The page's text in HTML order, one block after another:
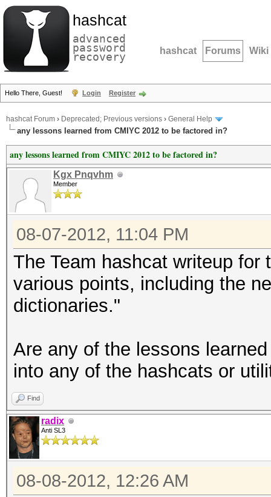
hashcat
advanced
password
recovery hashcat Forums Wiki
Hello There, Guest! Login Register
hashcat Forum › Deprecated; Previous versions › General Help
any lessons learned from CMIYC 2012 to be factored in?
any lessons learned from CMIYC 2012 to be factored in?
Kgx Pnqvhm
Member
08-07-2012, 11:04 PM
The Team hashcat writeup
various points, including the
dictionaries."
Are any of the lessons
into any of the hashcats or
Find
radix
Anti SL3
08-08-2012, 12:26 AM